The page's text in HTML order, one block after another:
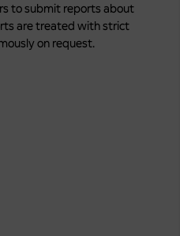
to submit reports about
are treated with strict
on request.